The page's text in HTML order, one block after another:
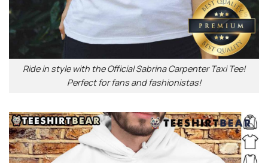
Ride in style with the Official Sabrina Carpenter Taxi Tee!
Perfect for fans and fashionistas!